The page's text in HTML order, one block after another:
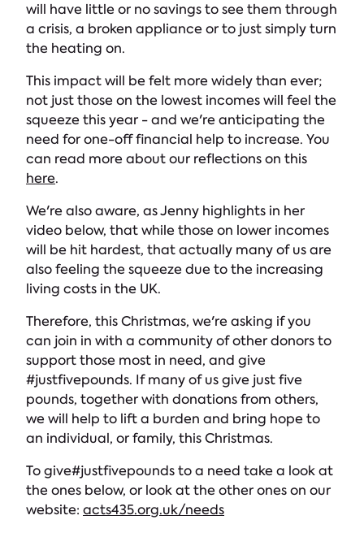
will have little or no savings to see them through
a crisis, a broken appliance or to just simply turn
the heating on.
This impact will be felt more widely than ever;
not just those on the lowest incomes will feel the
squeeze this year - and we're anticipating the
need for one-off financial help to increase. You
can read more about our reflections on this
here.
We're also aware, as Jenny highlights in her
video below, that while those on lower incomes
will be hit hardest, that actually many of us are
also feeling the squeeze due to the increasing
living costs in the UK.
Therefore, this Christmas, we're asking if you
can join in with a community of other donors to
support those most in need, and give
#justfivepounds. If many of us give just five
pounds, together with donations from others,
we will help to lift a burden and bring hope to
an individual, or family, this Christmas.
To give#justfivepounds to a need take a look at
the ones below, or look at the other ones on our
website: acts435.org.uk/needs